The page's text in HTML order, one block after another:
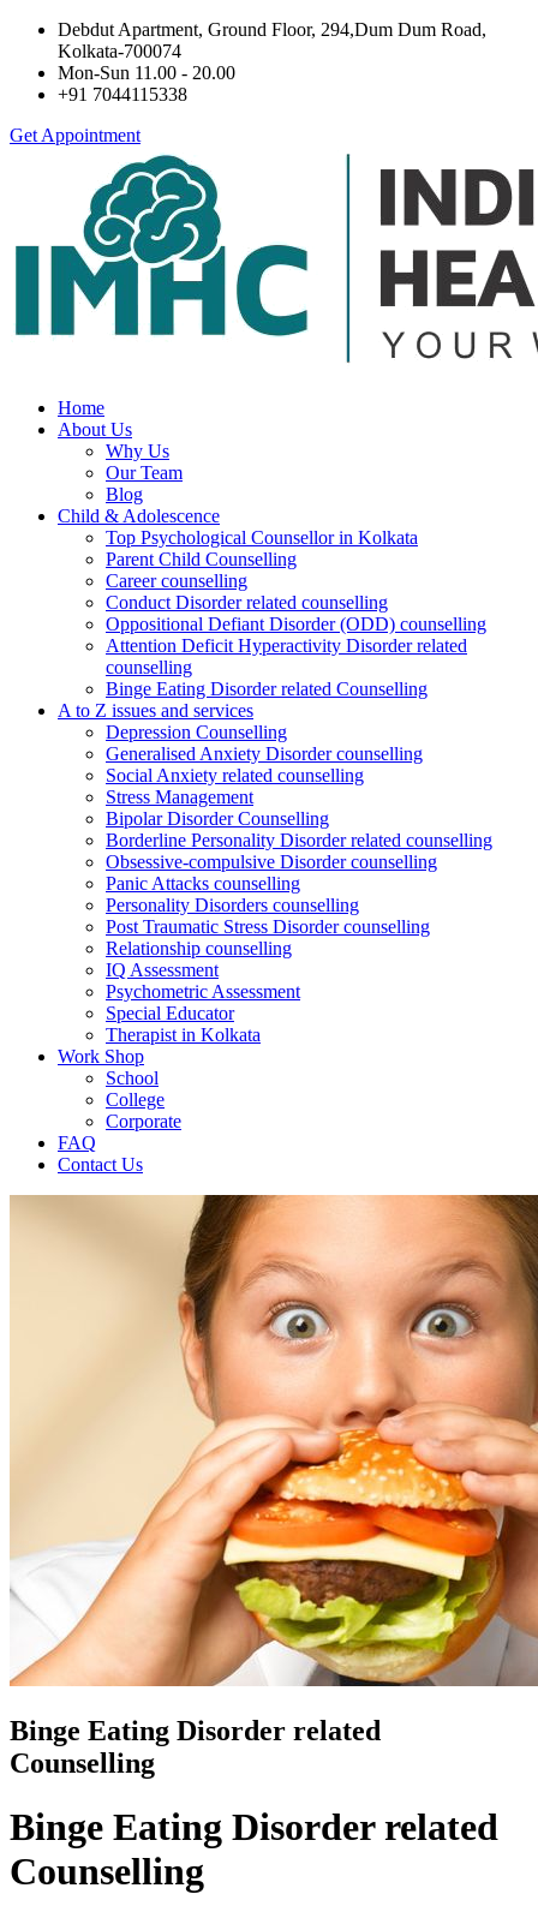
Debdut Apartment, Ground Floor, 294,Dum Dum Road,
Kolkata-700074
Mon-Sun 11.00 - 20.00
+91 7044115338
Get Appointment
Home
About Us
Why Us
Our Team
Blog
Child & Adolescence
Top Psychological Counsellor in Kolkata
Parent Child Counselling
Career counselling
Conduct Disorder related counselling
Oppositional Defiant Disorder (ODD) counselling
Attention Deficit Hyperactivity Disorder related
counselling
Binge Eating Disorder related Counselling
A to Z issues and services
Depression Counselling
Generalised Anxiety Disorder counselling
Social Anxiety related counselling
Stress Management
Bipolar Disorder Counselling
Borderline Personality Disorder related counselling
Obsessive-compulsive Disorder counselling
Panic Attacks counselling
Personality Disorders counselling
Post Traumatic Stress Disorder counselling
Relationship counselling
IQ Assessment
Psychometric Assessment
Special Educator
Therapist in Kolkata
Work Shop
School
College
Corporate
FAQ
Contact Us
Binge Eating Disorder related
Counselling
Binge Eating Disorder related
Counselling